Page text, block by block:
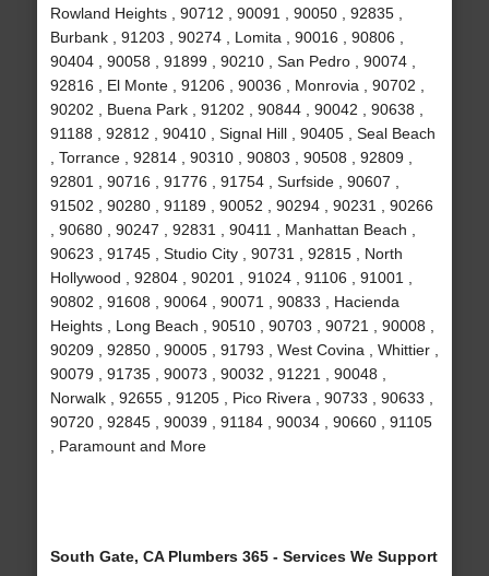
Rowland Heights , 90712 , 90091 , 90050 , 92835 ,
Burbank , 91203 , 90274 , Lomita , 90016 , 90806 ,
90404 , 90058 , 91899 , 90210 , San Pedro , 90074 ,
92816 , El Monte , 91206 , 90036 , Monrovia , 90702 ,
90202 , Buena Park , 91202 , 90844 , 90042 , 90638 ,
91188 , 92812 , 90410 , Signal Hill , 90405 , Seal Beach
, Torrance , 92814 , 90310 , 90803 , 90508 , 92809 ,
92801 , 90716 , 91776 , 91754 , Surfside , 90607 ,
91502 , 90280 , 91189 , 90052 , 90294 , 90231 , 90266
, 90680 , 90247 , 92831 , 90411 , Manhattan Beach ,
90623 , 91745 , Studio City , 90731 , 92815 , North
Hollywood , 92804 , 90201 , 91024 , 91106 , 91001 ,
90802 , 91608 , 90064 , 90071 , 90833 , Hacienda
Heights , Long Beach , 90510 , 90703 , 90721 , 90008 ,
90209 , 92850 , 90005 , 91793 , West Covina , Whittier ,
90079 , 91735 , 90073 , 90032 , 91221 , 90048 ,
Norwalk , 92655 , 91205 , Pico Rivera , 90733 , 90633 ,
90720 , 92845 , 90039 , 91184 , 90034 , 90660 , 91105
, Paramount and More
South Gate, CA Plumbers 365 - Services We Support